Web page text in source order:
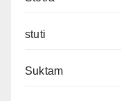
stuti
Suktam